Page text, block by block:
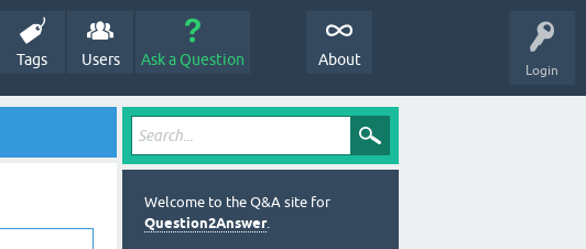
Login
Tags Users Ask a Question About
Welcome to the Q&A site for
Question2Answer.